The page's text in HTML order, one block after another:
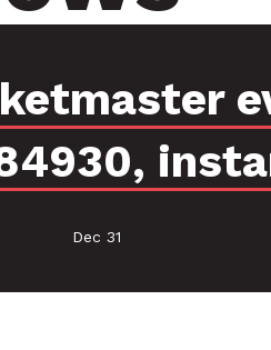
Dec 31